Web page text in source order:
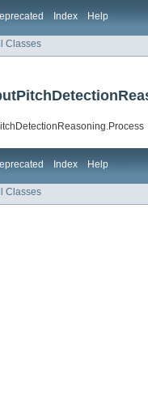
Index Help
Classes
Index Help
Classes